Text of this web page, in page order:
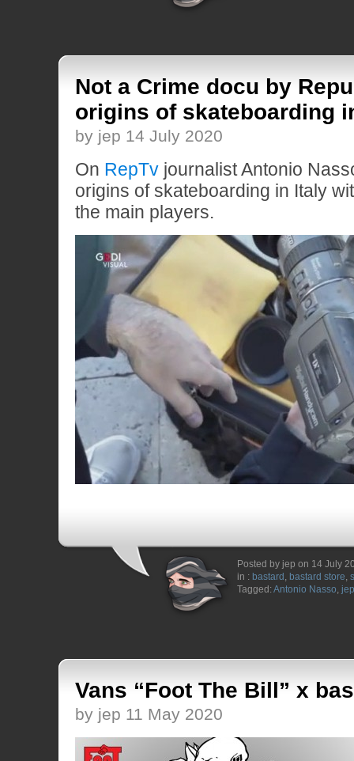
Not a Crime docu by
origins of skateboarding
by jep 14 July 2020
On RepTv journalist Antonio
origins of skateboarding in Italy
the main players.
Posted by jep on 14 July
in : bastard , bastard store,
Tagged: Antonio Nasso, jep
Vans “Foot The Bill” x
by jep 11 May 2020